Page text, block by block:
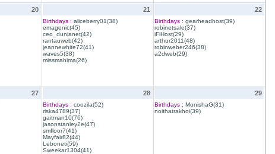
20 21
Birthdays : aliceberry01(38)
emagenic(45)
ceo_dunianet(42)
rantauweb(42)
jeannewhite72(41)
waves5(38)
missmahima(26)
22
Birthdays : gearheadhost(39)
robinetsale(37)
iFiHost(29)
arthur2011(48)
robinweber246(38)
a2dweb(29)
27 28
Birthdays : coozila(52)
riska4789(37)
gaitman10(76)
jasonstanley2e(47)
smfloor7(41)
Mayfair82(44)
Leboneti(59)
Sweekar1304(41)
29
Birthdays : MonishaG(31)
noithatrakhoi(39)